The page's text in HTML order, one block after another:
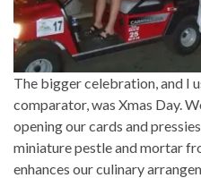
The bigger celebration, and I
comparator, was Xmas Day.
opening our cards and
miniature pestle and mortar
enhances our culinary